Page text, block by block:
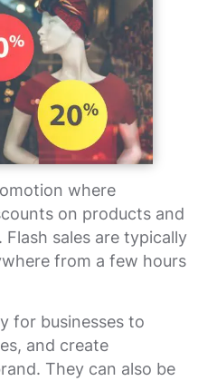
where
on products and
sales are typically
from a few hours
for businesses to
and create
They can also be